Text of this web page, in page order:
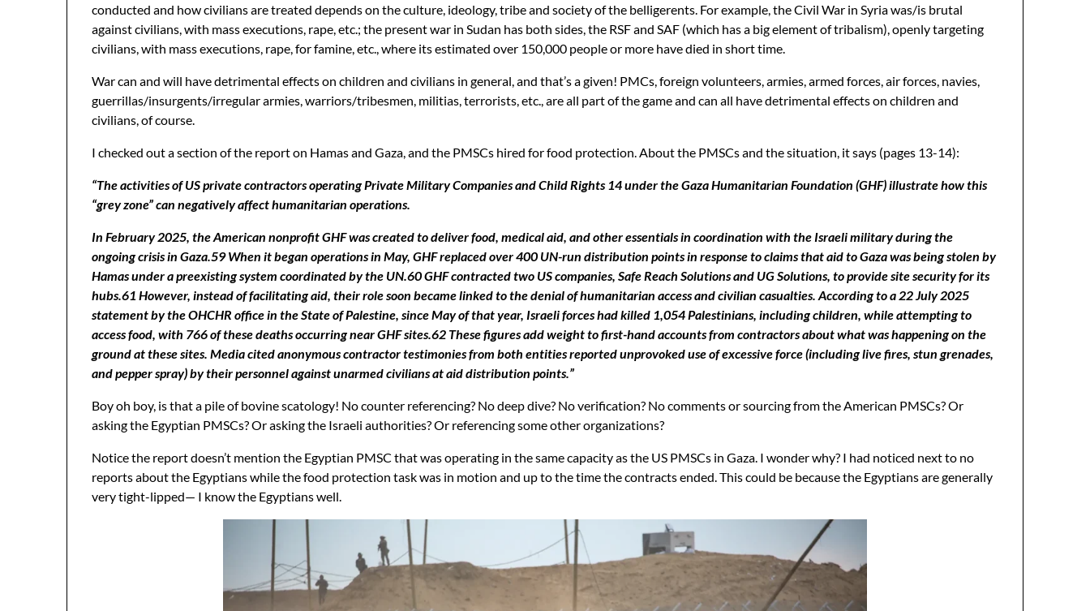
conducted and how civilians are treated depends on the culture, ideology, tribe and society of the belligerents. For example, the Civil War in Syria was/is brutal
against civilians, with mass executions, rape, etc.; the present war in Sudan has both sides, the RSF and SAF (which has a big element of tribalism), openly targeting
civilians, with mass executions, rape, for famine, etc., where its estimated over 150,000 people or more have died in short time.
War can and will have detrimental effects on children and civilians in general, and that’s a given! PMCs, foreign volunteers, armies, armed forces, air forces, navies,
guerrillas/insurgents/irregular armies, warriors/tribesmen, militias, terrorists, etc., are all part of the game and can all have detrimental effects on children and
civilians, of course.
I checked out a section of the report on Hamas and Gaza, and the PMSCs hired for food protection. About the PMSCs and the situation, it says (pages 13-14):
“The activities of US private contractors operating Private Military Companies and Child Rights 14 under the Gaza Humanitarian Foundation (GHF) illustrate how this
“grey zone” can negatively affect humanitarian operations.
In February 2025, the American nonprofit GHF was created to deliver food, medical aid, and other essentials in coordination with the Israeli military during the
ongoing crisis in Gaza.59 When it began operations in May, GHF replaced over 400 UN-run distribution points in response to claims that aid to Gaza was being stolen by
Hamas under a preexisting system coordinated by the UN.60 GHF contracted two US companies, Safe Reach Solutions and UG Solutions, to provide site security for its
hubs.61 However, instead of facilitating aid, their role soon became linked to the denial of humanitarian access and civilian casualties. According to a 22 July 2025
statement by the OHCHR office in the State of Palestine, since May of that year, Israeli forces had killed 1,054 Palestinians, including children, while attempting to
access food, with 766 of these deaths occurring near GHF sites.62 These figures add weight to first-hand accounts from contractors about what was happening on the
ground at these sites. Media cited anonymous contractor testimonies from both entities reported unprovoked use of excessive force (including live fires, stun grenades,
and pepper spray) by their personnel against unarmed civilians at aid distribution points.”
Boy oh boy, is that a pile of bovine scatology! No counter referencing? No deep dive? No verification? No comments or sourcing from the American PMSCs? Or
asking the Egyptian PMSCs? Or asking the Israeli authorities? Or referencing some other organizations?
Notice the report doesn’t mention the Egyptian PMSC that was operating in the same capacity as the US PMSCs in Gaza. I wonder why? I had noticed next to no
reports about the Egyptians while the food protection task was in motion and up to the time the contracts ended. This could be because the Egyptians are generally
very tight-lipped— I know the Egyptians well.